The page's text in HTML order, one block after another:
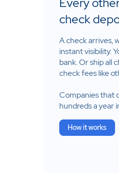
check
A check arrives,
instant visibility.
bank. Or ship all
check fees like
Companies that
hundreds a year
How it works